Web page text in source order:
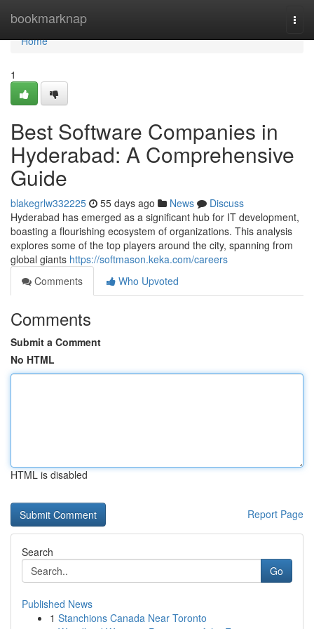
bookmarknap
Home
Home
1
Best Software Companies in
Hyderabad: A Comprehensive
Guide
blakegrlw332225 55 days ago News
Discuss
Hyderabad has emerged as a significant hub for IT development,
boasting a flourishing ecosystem of organizations. This analysis
explores some of the top players around the city, spanning from
global giants https://softmason.keka.com/careers
Comments
Who Upvoted
Comments
Submit a Comment
No HTML
HTML is disabled
Report Page
Search
Go
Published News
1 Stanchions Canada Near Toronto